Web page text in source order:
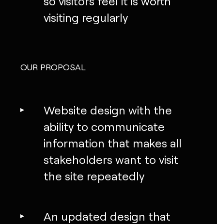
visiting regularly
OUR PROPOSAL
Website design with the
ability to communicate
information that makes all
stakeholders want to visit
the site repeatedly
An updated design that